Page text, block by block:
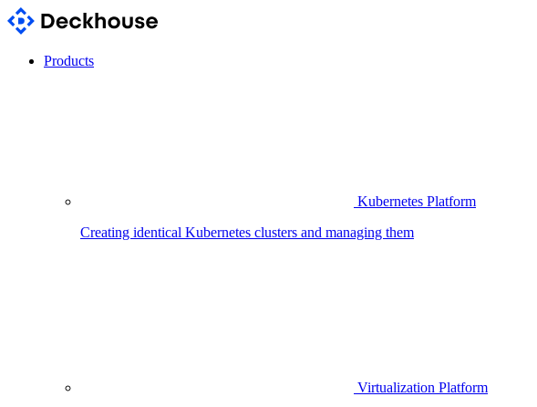
Products
Kubernetes Platform
Creating identical Kubernetes clusters and managing them
Virtualization Platform